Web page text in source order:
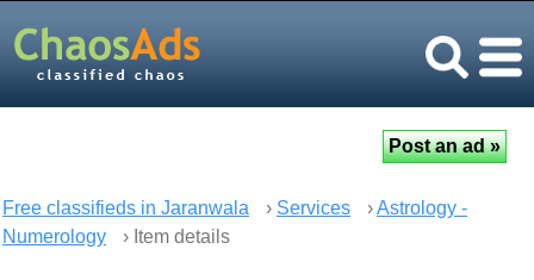
Free classifieds in Jaranwala › Services ›Astrology -
Numerology
› Item details